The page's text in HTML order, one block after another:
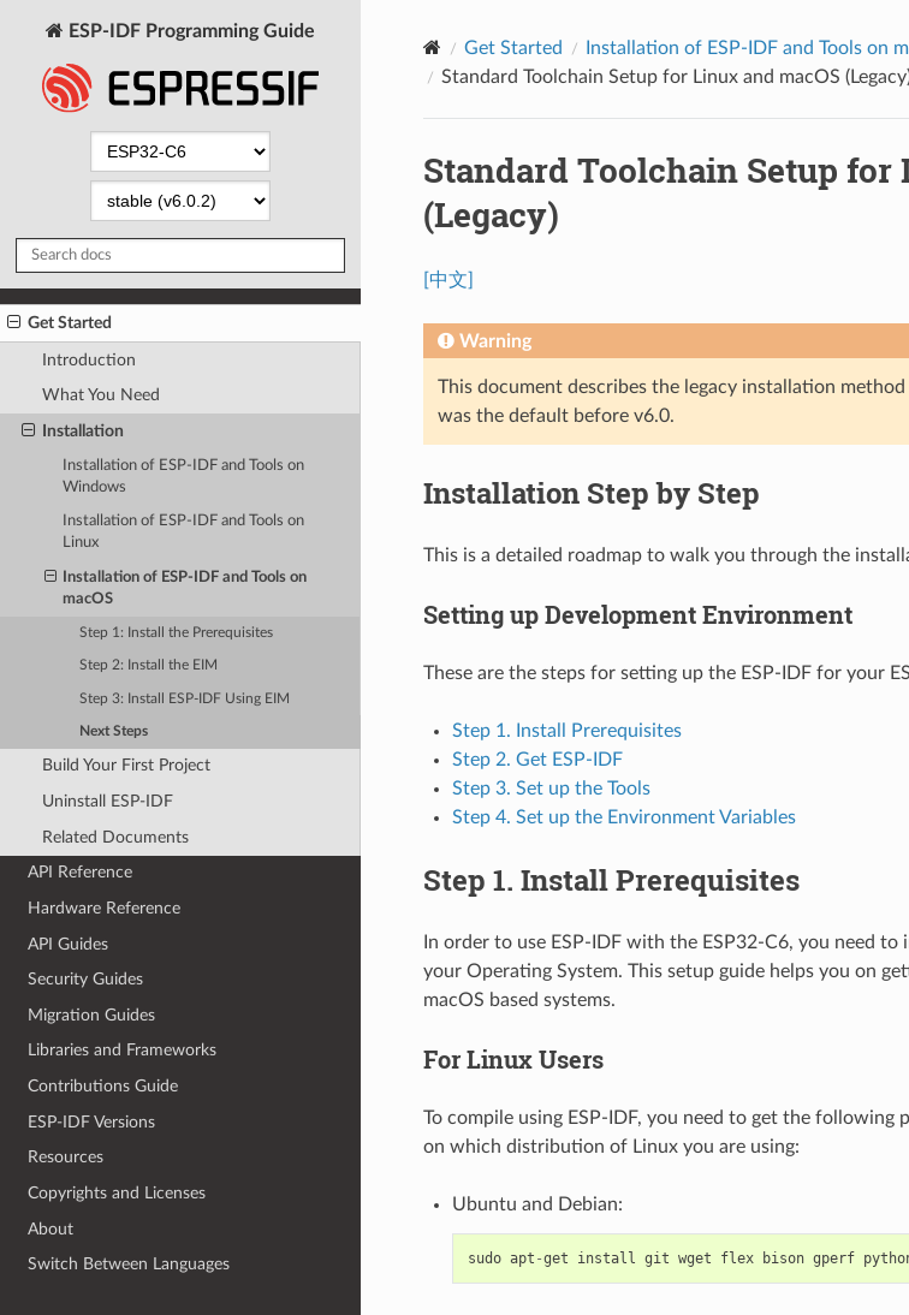
ESP-IDF Programming Guide
Get Started
Introduction
What You Need
Installation
Installation of ESP-IDF and Tools on
Windows
Installation of ESP-IDF and Tools on
Linux
Installation of ESP-IDF and Tools on
macOS
Step 1: Install the Prerequisites
Step 2: Install the EIM
Step 3: Install ESP-IDF Using EIM
Next Steps
Build Your First Project
Uninstall ESP-IDF
Related Documents
API Reference
Hardware Reference
API Guides
Security Guides
Migration Guides
Libraries and Frameworks
Contributions Guide
ESP-IDF Versions
Resources
Copyrights and Licenses
About
Switch Between Languages
Get Started
Installation of ESP-IDF and Tools on
Standard Toolchain Setup for Linux and macOS
Standard Toolchain Setup for
(Legacy)
[中文]
Warning
This document describes the legacy installation
was the default before v6.0.
Installation Step by Step
This is a detailed roadmap to walk you through the
Setting up Development Environment
These are the steps for setting up the ESP-IDF for your
Step 1. Install Prerequisites
Step 2. Get ESP-IDF
Step 3. Set up the Tools
Step 4. Set up the Environment Variables
Step 1. Install Prerequisites
In order to use ESP-IDF with the ESP32-C6, you need
your Operating System. This setup guide helps you on
macOS based systems.
For Linux Users
To compile using ESP-IDF, you need to get the following
on which distribution of Linux you are using:
Ubuntu and Debian:
sudo apt -get install git wget flex bison gperf